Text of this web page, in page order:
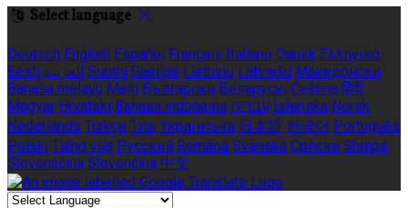
Select language
Deutsch English Español Français Italiano Dansk Ελληνικά
Eesti العربية Suomi Gaeilge Lietuvių Latviešu Македонски
Bahasa melayu Malti Български Беларускі Čeština हिंदी
Magyar Hrvatski Bahasa indonesia עברית Íslenska Norsk
Nederlands Türkçe ไทย Українська 日本語 한국어 Português
Polski Tiếng việt Русский Română Svenska Српски Shqipe
Slovenščina Slovenčina 中文